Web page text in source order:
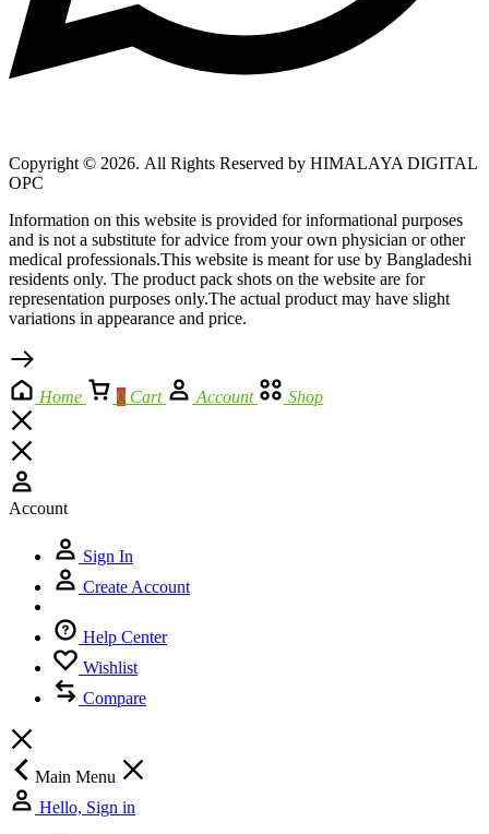
Copyright © 2026. All Rights Reserved by HIMALAYA DIGITAL
OPC
Information on this website is provided for informational purposes
and is not a substitute for advice from your own physician or other
medical professionals.This website is meant for use by Bangladeshi
residents only. The product pack shots on the website are for
representation purposes only.The actual product may have slight
variations in appearance and price.
Home 0 Cart Account Shop
Account
Sign In
Create Account
Help Center
Wishlist
Compare
Main Menu
Hello, Sign in